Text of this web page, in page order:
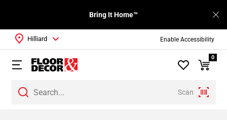
Enable Accessibility
Bring It Home™
Scan
Hilliard
0